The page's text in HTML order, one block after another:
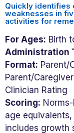
Quickly identifies
weaknesses in
activities for
For Ages: Birth
Administration
Format: Parent/
Parent/
Clinician Rating
Scoring:
age
includes growth